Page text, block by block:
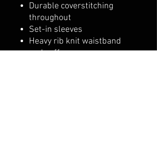
Durable coverstitching
throughout
Set-in sleeves
Heavy rib knit waistband
and cuffs